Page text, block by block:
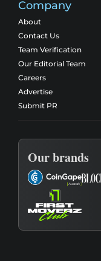
Company
About
Contact Us
Team Verification
Our Editorial Team
Careers
Advertise
Submit PR
Our brands